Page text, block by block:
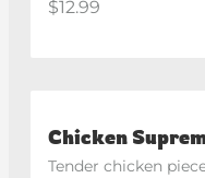
$12.99
Chicken
Tender chicken